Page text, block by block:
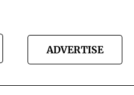
ADVERTISE